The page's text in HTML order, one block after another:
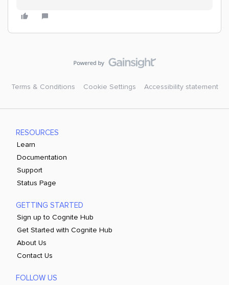
Terms & Conditions Cookie Settings Accessibility statement
RESOURCES
Learn
Documentation
Support
Status Page
GETTING STARTED
Sign up to Cognite Hub
Get Started with Cognite Hub
About Us
Contact Us
FOLLOW US